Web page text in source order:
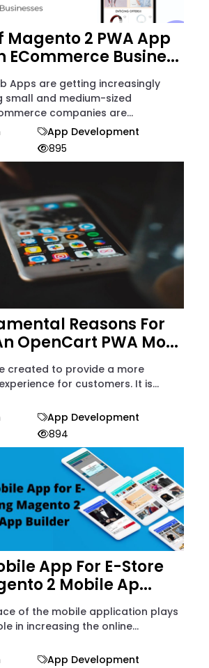
2 PWA App
ECommerce Busine...
Apps are getting increasingly
small and medium-sized
companies are...
App Development
895
Reasons For
OpenCart PWA Mo...
created to provide a more
for customers. It is...
App Development
894
App For E-Store
2 Mobile Ap...
of the mobile application plays
in increasing the online...
App Development